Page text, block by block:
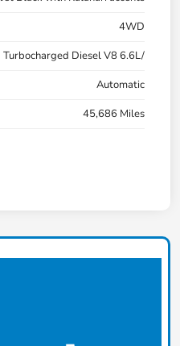
4WD
Turbocharged Diesel V8 6.6L/
Automatic
45,686 Miles